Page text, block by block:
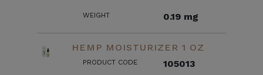
WEIGHT 0.19 mg
HEMP MOISTURIZER 1 OZ
PRODUCT CODE 105013